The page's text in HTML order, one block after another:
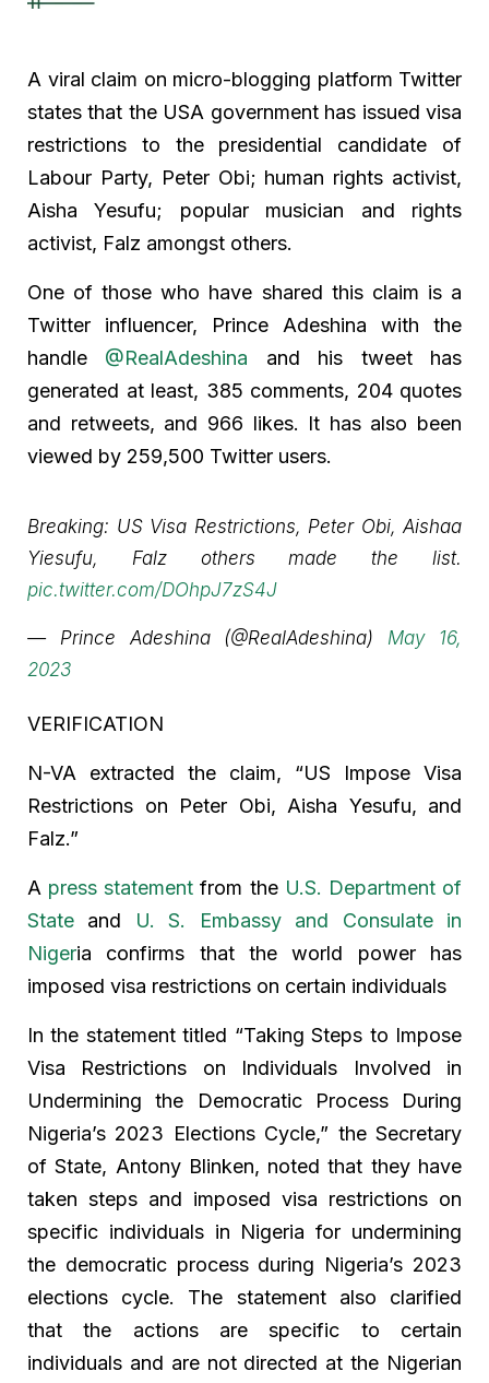
A viral claim on micro-blogging platform Twitter
states that the USA government has issued visa
restrictions to the presidential candidate of
Labour Party, Peter Obi; human rights activist,
Aisha Yesufu; popular musician and rights
activist, Falz amongst others.
One of those who have shared this claim is a
Twitter influencer, Prince Adeshina with the
handle @RealAdeshina and his tweet has
generated at least, 385 comments, 204 quotes
and retweets, and 966 likes. It has also been
viewed by 259,500 Twitter users.
Breaking: US Visa Restrictions, Peter Obi, Aishaa
Yiesufu, Falz others made the list.
pic.twitter.com/DOhpJ7zS4J
— Prince Adeshina (@RealAdeshina) May 16,
2023
VERIFICATION
N-VA extracted the claim, “US Impose Visa
Restrictions on Peter Obi, Aisha Yesufu, and
Falz.”
A press statement from the U.S. Department of
State and
U. S. Embassy and Consulate in
Nigeria confirms that the world power has
imposed visa restrictions on certain individuals
In the statement titled “Taking Steps to Impose
Visa Restrictions on Individuals Involved in
Undermining the Democratic Process During
Nigeria’s 2023 Elections Cycle,” the Secretary
of State, Antony Blinken, noted that they have
taken steps and imposed visa restrictions on
specific individuals in Nigeria for undermining
the democratic process during Nigeria’s 2023
elections cycle. The statement also clarified
that the actions are specific to certain
individuals and are not directed at the Nigerian